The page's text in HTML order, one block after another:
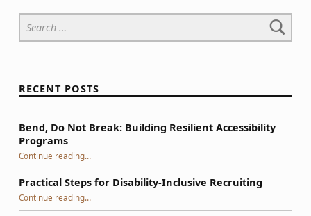
Search for:
RECENT POSTS
Bend, Do Not Break: Building Resilient Accessibility
Programs
Continue reading“Bend, Do Not Break: Building Resilient Accessibility Programs”
…
Practical Steps for Disability-Inclusive Recruiting
Continue reading“Practical Steps for Disability-Inclusive Recruiting”
…